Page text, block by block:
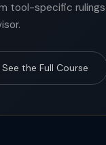
tool-specific
See the Full Course